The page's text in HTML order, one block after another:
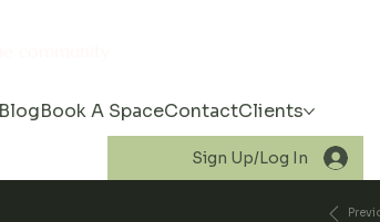
BlogBook A SpaceContactClients
Sign Up/Log In